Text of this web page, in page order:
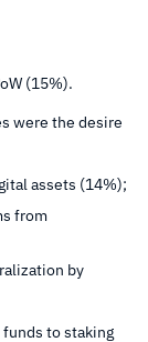
(15%).
were the desire
assets (14%);
from
by
to staking